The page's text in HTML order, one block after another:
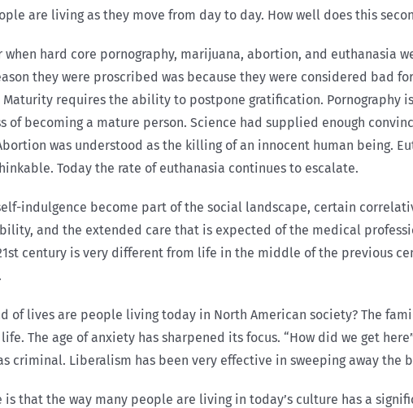
are living as they move from day to day. How well does this
hard core pornography, marijuana, abortion, and euthanasia
they were proscribed was because they were considered bad
requires the ability to postpone gratification.
becoming a mature person. Science had supplied enough
was understood as the killing of an innocent human being.
Today the rate of euthanasia continues to escalate.
indulgence become part of the social landscape, certain
and the extended care that is expected of the medical
century is very different from life in the middle of the previous
of lives are people living today in North American society? The
The age of anxiety has sharpened its focus. “How did we get
criminal. Liberalism has been very effective in sweeping away the
is that the way many people are living in today’s culture has a